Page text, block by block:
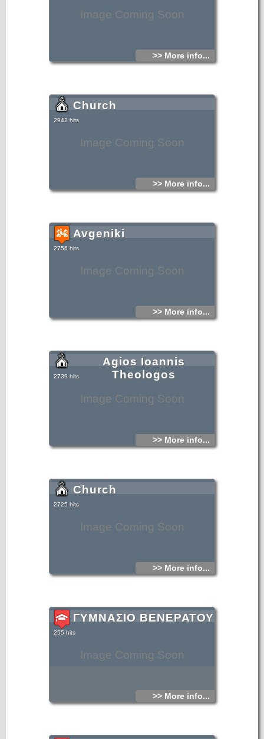
Image Coming Soon
>> More info...
Image Coming Soon
Church
2942 hits
>> More info...
Image Coming Soon
Avgeniki
2756 hits
>> More info...
Image Coming Soon
Agios Ioannis
Theologos
2739 hits
>> More info...
Image Coming Soon
Church
2725 hits
>> More info...
Image Coming Soon
ΓΥΜΝΑΣΙΟ ΒΕΝΕΡΑΤΟΥ
255 hits
>> More info...